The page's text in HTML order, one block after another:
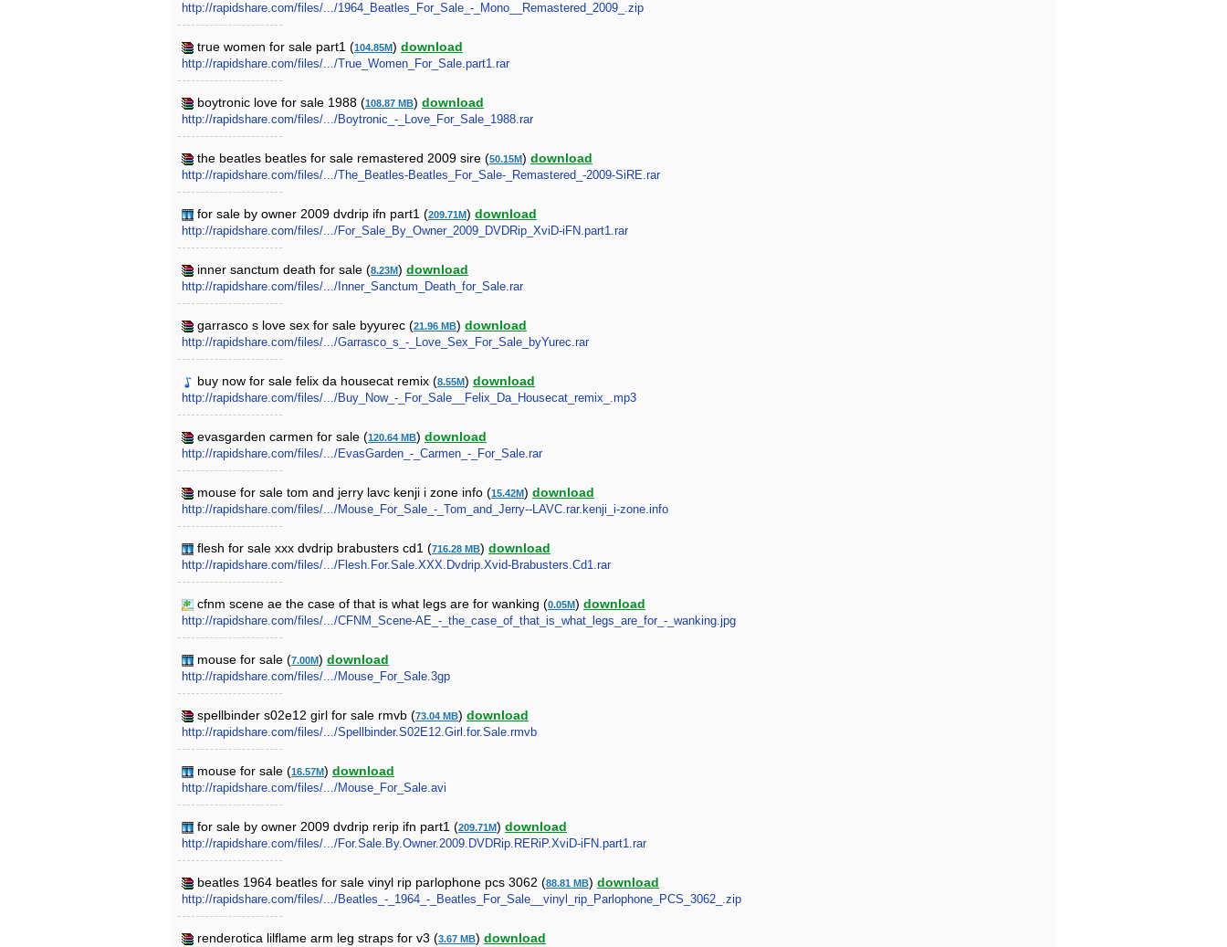
http://rapidshare.com/files/.../1964_Beatles_For_Sale_-_Mono__Remastered_2009_.zip
true women for sale part1 (104.85M) download
http://rapidshare.com/files/.../True_Women_For_Sale.part1.rar
boytronic love for sale 1988 (108.87 MB) download
http://rapidshare.com/files/.../Boytronic_-_Love_For_Sale_1988.rar
the beatles beatles for sale remastered 2009 sire (50.15M) download
http://rapidshare.com/files/.../The_Beatles-Beatles_For_Sale-_Remastered_-2009-SiRE.rar
for sale by owner 2009 dvdrip ifn part1 (209.71M) download
http://rapidshare.com/files/.../For_Sale_By_Owner_2009_DVDRip_XviD-iFN.part1.rar
inner sanctum death for sale (8.23M) download
http://rapidshare.com/files/.../Inner_Sanctum_Death_for_Sale.rar
garrasco s love sex for sale byyurec (21.96 MB) download
http://rapidshare.com/files/.../Garrasco_s_-_Love_Sex_For_Sale_byYurec.rar
buy now for sale felix da housecat remix (8.55M) download
http://rapidshare.com/files/.../Buy_Now_-_For_Sale__Felix_Da_Housecat_remix_.mp3
evasgarden carmen for sale (120.64 MB) download
http://rapidshare.com/files/.../EvasGarden_-_Carmen_-_For_Sale.rar
mouse for sale tom and jerry lavc kenji i zone info (15.42M) download
http://rapidshare.com/files/.../Mouse_For_Sale_-_Tom_and_Jerry--LAVC.rar.kenji_i-zone.info
flesh for sale xxx dvdrip brabusters cd1 (716.28 MB) download
http://rapidshare.com/files/.../Flesh.For.Sale.XXX.Dvdrip.Xvid-Brabusters.Cd1.rar
cfnm scene ae the case of that is what legs are for wanking (0.05M) download
http://rapidshare.com/files/.../CFNM_Scene-AE_-_the_case_of_that_is_what_legs_are_for_-_wanking.jpg
mouse for sale (7.00M) download
http://rapidshare.com/files/.../Mouse_For_Sale.3gp
spellbinder s02e12 girl for sale rmvb (73.04 MB) download
http://rapidshare.com/files/.../Spellbinder.S02E12.Girl.for.Sale.rmvb
mouse for sale (16.57M) download
http://rapidshare.com/files/.../Mouse_For_Sale.avi
for sale by owner 2009 dvdrip rerip ifn part1 (209.71M) download
http://rapidshare.com/files/.../For.Sale.By.Owner.2009.DVDRip.RERiP.XviD-iFN.part1.rar
beatles 1964 beatles for sale vinyl rip parlophone pcs 3062 (88.81 MB) download
http://rapidshare.com/files/.../Beatles_-_1964_-_Beatles_For_Sale__vinyl_rip_Parlophone_PCS_3062_.zip
renderotica lilflame arm leg straps for v3 (3.67 MB) download